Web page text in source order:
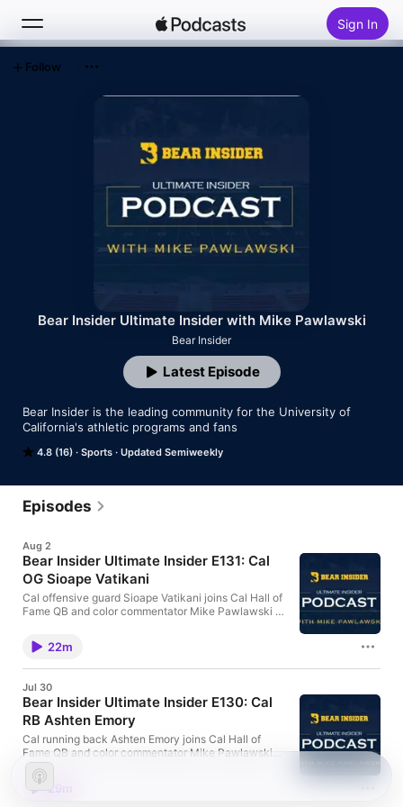
Sign In
Bear Insider Ultimate Insider with Mike Pawlawski
Bear Insider
4.8 (16) Sports Updated Semiweekly
Bear Insider is the leading community for the University of
California's athletic programs and fans
Latest Episode
Follow
Episodes
Aug 2
Bear Insider Ultimate Insider E131: Cal
OG Sioape Vatikani
Cal offensive guard Sioape Vatikani joins Cal Hall of
Fame QB and color commentator Mike Pawlawski to
championship offensive line and how family,
humility, discipline and preparation have shaped
both his life and his career
22m
Jul 30
Bear Insider Ultimate Insider E130: Cal
RB Ashten Emory
Cal running back Ashten Emory joins Cal Hall of
Fame QB and color commentator Mike Pawlawski
on Ultimate Insider to discuss his journey from a
Conference USA All-Freshman RB to transferring to
Cal 29m